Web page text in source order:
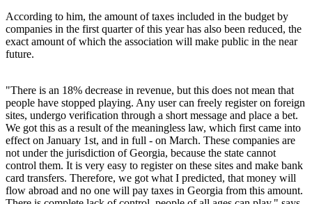
According to him, the amount of taxes included in the budget by
companies in the first quarter of this year has also been reduced, the
exact amount of which the association will make public in the near
future.
"There is an 18% decrease in revenue, but this does not mean that
people have stopped playing. Any user can freely register on foreign
sites, undergo verification through a short message and place a bet.
We got this as a result of the meaningless law, which first came into
effect on January 1st, and in full - on March. These companies are
not under the jurisdiction of Georgia, because the state cannot
control them. It is very easy to register on these sites and make bank
card transfers. Therefore, we got what I predicted, that money will
flow abroad and no one will pay taxes in Georgia from this amount.